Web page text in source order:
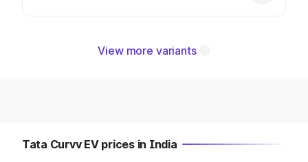
View more variants
Tata Curvv EV prices in India